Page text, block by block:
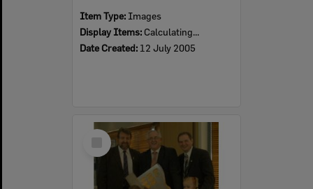
Item Type: Images
Display Items: Calculating...
Date Created: 12 July 2005
Select
Item